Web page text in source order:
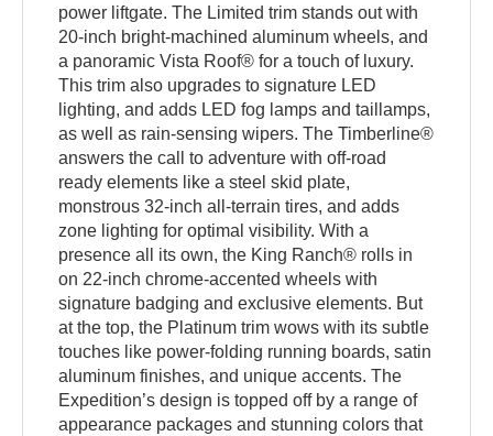
power liftgate. The Limited trim stands out with
20-inch bright-machined aluminum wheels, and
a panoramic Vista Roof® for a touch of luxury.
This trim also upgrades to signature LED
lighting, and adds LED fog lamps and taillamps,
as well as rain-sensing wipers. The Timberline®
answers the call to adventure with off-road
ready elements like a steel skid plate,
monstrous 32-inch all-terrain tires, and adds
zone lighting for optimal visibility. With a
presence all its own, the King Ranch® rolls in
on 22-inch chrome-accented wheels with
signature badging and exclusive elements. But
at the top, the Platinum trim wows with its subtle
touches like power-folding running boards, satin
aluminum finishes, and unique accents. The
Expedition’s design is topped off by a range of
appearance packages and stunning colors that